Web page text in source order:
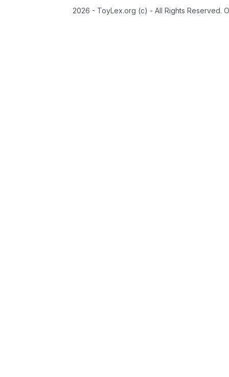
2026 - ToyLex.org (c) - All Rights Reserved.